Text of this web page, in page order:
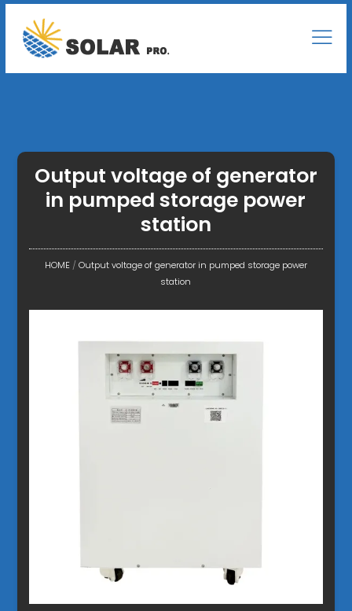
Output voltage of generator
in pumped storage power
station
HOME/Output voltage of generator in pumped storage power
station